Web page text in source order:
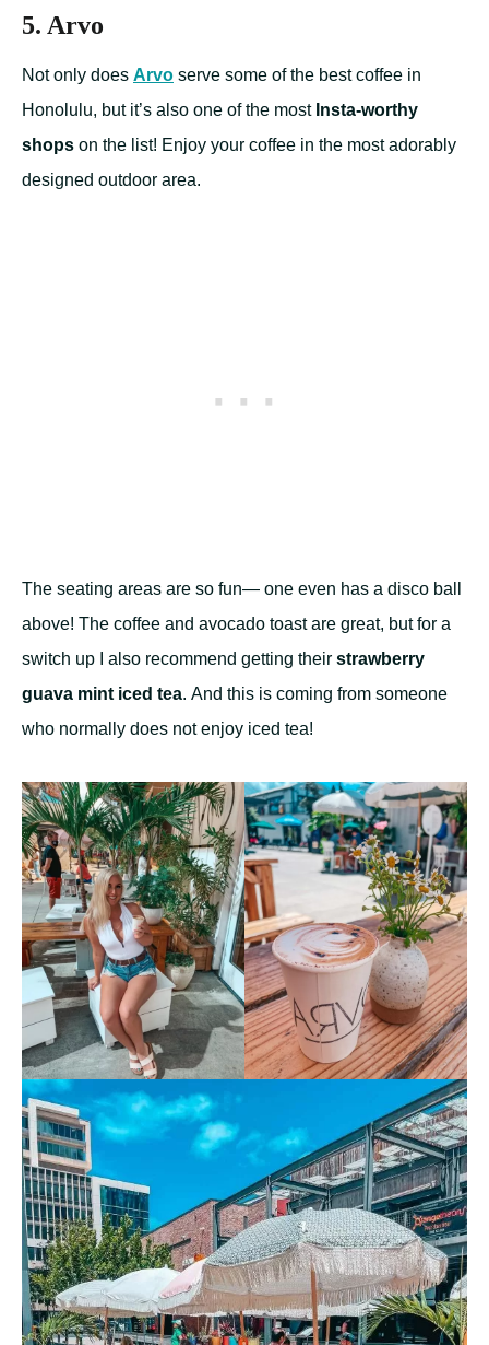
5. Arvo
Not only does Arvo serve some of the best coffee in
Honolulu, but it’s also one of the most Insta-worthy
shops on the list! Enjoy your coffee in the most adorably
designed outdoor area.
The seating areas are so fun— one even has a disco ball
above! The coffee and avocado toast are great, but for a
switch up I also recommend getting their strawberry
guava mint iced tea. And this is coming from someone
who normally does not enjoy iced tea!